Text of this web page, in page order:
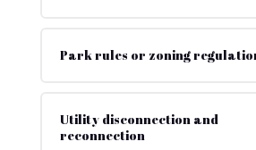
Park rules or zoning
Utility disconnection and
reconnection